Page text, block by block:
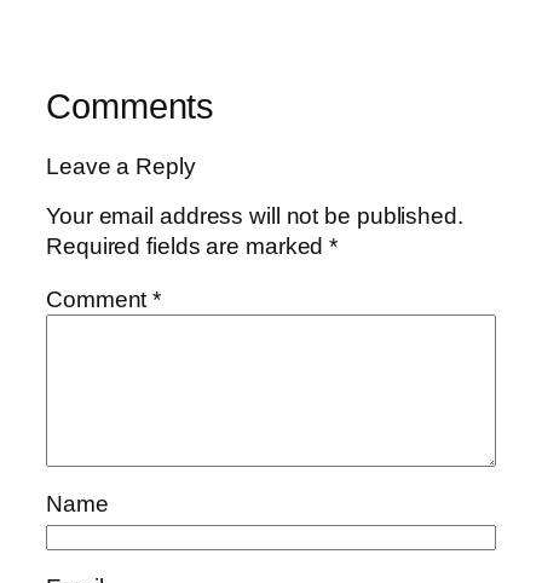
Comments
Leave a Reply
Your email address will not be published.
Required fields are marked*
Comment*
Name